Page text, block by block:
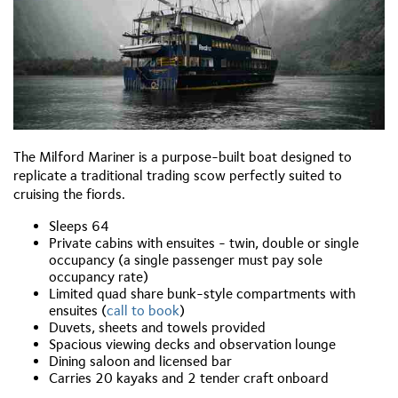
The Milford Mariner is a purpose-built boat designed to
replicate a traditional trading scow perfectly suited to
cruising the fiords.
Sleeps 64
Private cabins with ensuites - twin, double or single
occupancy (a single passenger must pay sole
occupancy rate)
Limited quad share bunk-style compartments with
ensuites (call to book)
Duvets, sheets and towels provided
Spacious viewing decks and observation lounge
Dining saloon and licensed bar
Carries 20 kayaks and 2 tender craft onboard